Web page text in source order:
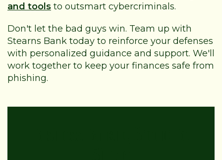
and tools to outsmart cybercriminals.
Don't let the bad guys win. Team up with
Stearns Bank today to reinforce your defenses
with personalized guidance and support. We'll
work together to keep your finances safe from
phishing.